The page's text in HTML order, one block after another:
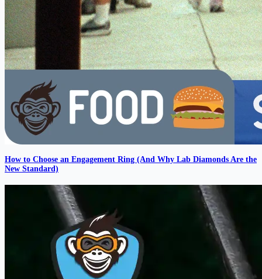
How to Choose an Engagement Ring (And Why Lab Diamonds Are the
New Standard)